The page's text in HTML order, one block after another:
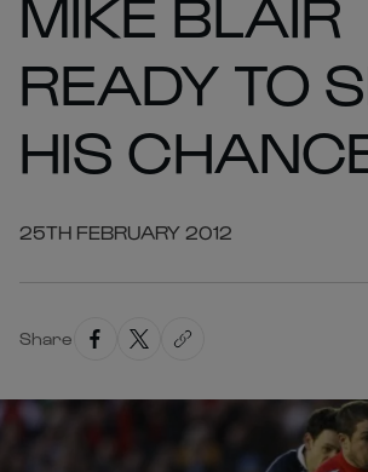
READY TO
HIS
25TH FEBRUARY 2012
Share